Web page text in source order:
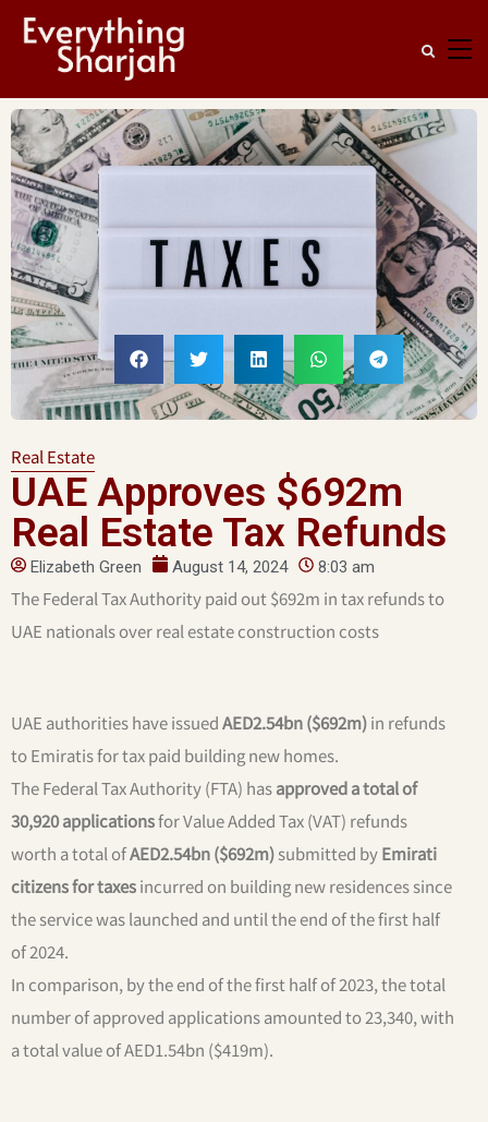
Real Estate
UAE Approves $692m
Real Estate Tax Refunds
Elizabeth Green August 14, 2024 8:03 am
The Federal Tax Authority paid out $692m in tax refunds to
UAE nationals over real estate construction costs
UAE authorities have issuedAED2.54bn ($692m)in refunds
to Emiratis for tax paid building new homes.
The Federal Tax Authority (FTA) hasapproved a total of
30,920 applicationsfor Value Added Tax (VAT) refunds
worth a total ofAED2.54bn ($692m)submitted byEmirati
citizens for taxesincurred on building new residences since
the service was launched and until the end of the first half
of 2024.
In comparison, by the end of the first half of 2023, the total
number of approved applications amounted to 23,340, with
a total value of AED1.54bn ($419m).